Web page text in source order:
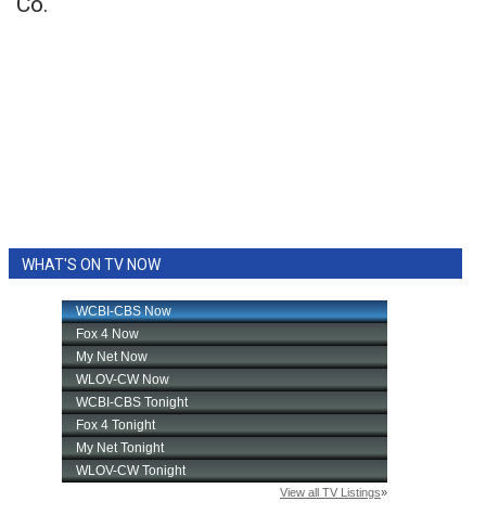
WHAT'S ON TV NOW